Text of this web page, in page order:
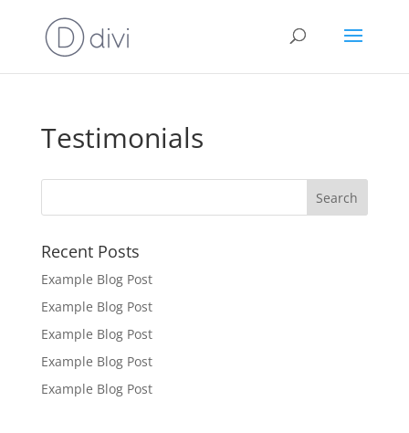
Testimonials
Recent Posts
Example Blog Post
Example Blog Post
Example Blog Post
Example Blog Post
Example Blog Post